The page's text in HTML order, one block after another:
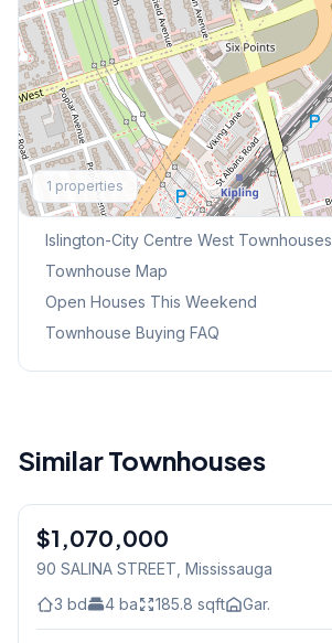
1 properties
Explore More
Browse Mississauga Townhouses
Islington-City Centre West Townhouses
Townhouse Map
Open Houses This Weekend
Townhouse Buying FAQ
Similar Townhouses
Freehold
$1,070,000
90 SALINA STREET , Mississauga
3 bd 4 ba 185.8 sqft Gar.